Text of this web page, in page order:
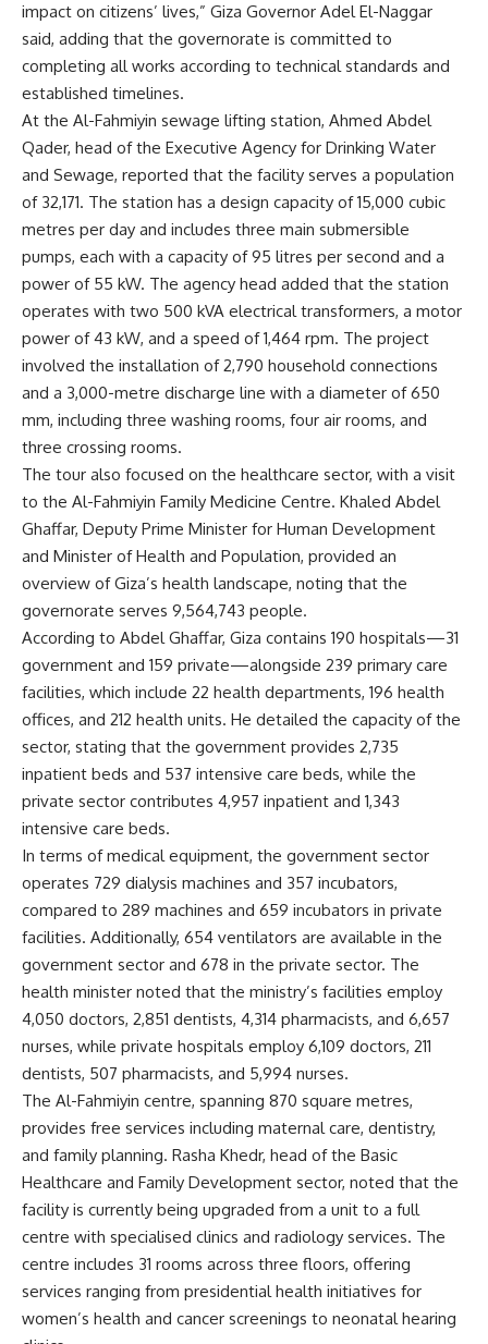
impact on citizens’ lives,” Giza Governor Adel El-Naggar
said, adding that the governorate is committed to
completing all works according to technical standards and
established timelines.
At the Al-Fahmiyin sewage lifting station, Ahmed Abdel
Qader, head of the Executive Agency for Drinking Water
and Sewage, reported that the facility serves a population
of 32,171. The station has a design capacity of 15,000 cubic
metres per day and includes three main submersible
pumps, each with a capacity of 95 litres per second and a
power of 55 kW. The agency head added that the station
operates with two 500 kVA electrical transformers, a motor
power of 43 kW, and a speed of 1,464 rpm. The project
involved the installation of 2,790 household connections
and a 3,000-metre discharge line with a diameter of 650
mm, including three washing rooms, four air rooms, and
three crossing rooms.
The tour also focused on the healthcare sector, with a visit
to the Al-Fahmiyin Family Medicine Centre. Khaled Abdel
Ghaffar, Deputy Prime Minister for Human Development
and Minister of Health and Population, provided an
overview of Giza’s health landscape, noting that the
governorate serves 9,564,743 people.
According to Abdel Ghaffar, Giza contains 190 hospitals—31
government and 159 private—alongside 239 primary care
facilities, which include 22 health departments, 196 health
offices, and 212 health units. He detailed the capacity of the
sector, stating that the government provides 2,735
inpatient beds and 537 intensive care beds, while the
private sector contributes 4,957 inpatient and 1,343
intensive care beds.
In terms of medical equipment, the government sector
operates 729 dialysis machines and 357 incubators,
compared to 289 machines and 659 incubators in private
facilities. Additionally, 654 ventilators are available in the
government sector and 678 in the private sector. The
health minister noted that the ministry’s facilities employ
4,050 doctors, 2,851 dentists, 4,314 pharmacists, and 6,657
nurses, while private hospitals employ 6,109 doctors, 211
dentists, 507 pharmacists, and 5,994 nurses.
The Al-Fahmiyin centre, spanning 870 square metres,
provides free services including maternal care, dentistry,
and family planning. Rasha Khedr, head of the Basic
Healthcare and Family Development sector, noted that the
facility is currently being upgraded from a unit to a full
centre with specialised clinics and radiology services. The
centre includes 31 rooms across three floors, offering
services ranging from presidential health initiatives for
women’s health and cancer screenings to neonatal hearing